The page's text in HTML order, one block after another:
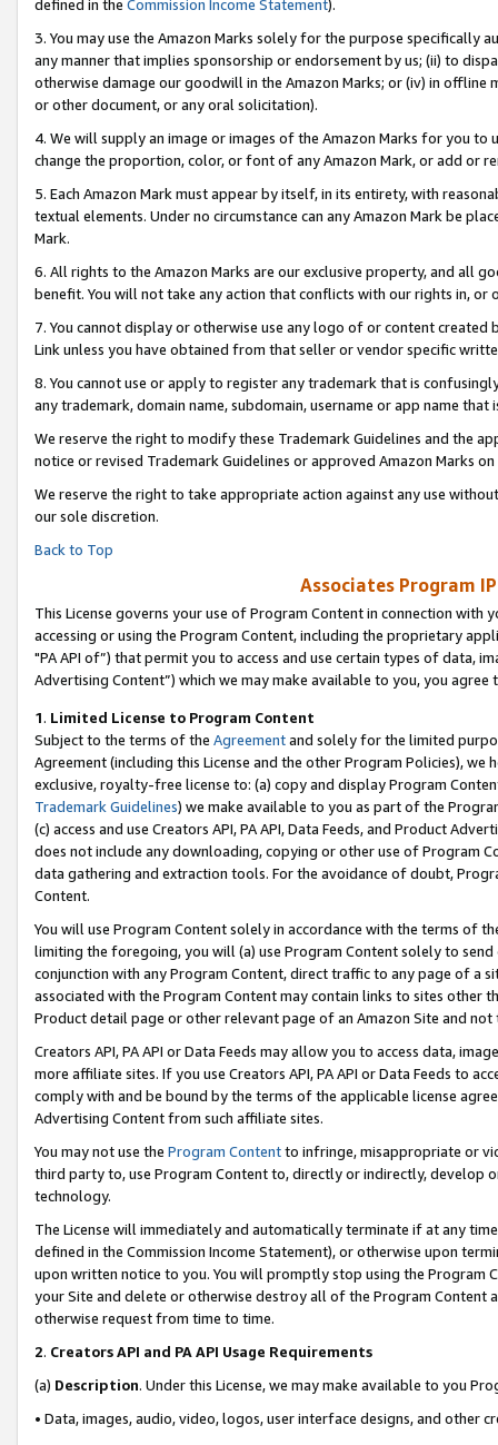
defined in the Commission Income Statement).
3. You may use the Amazon Marks solely for the purpose specifically
any manner that implies sponsorship or endorsement by us; (ii) to
otherwise damage our goodwill in the Amazon Marks; or (iv) in offline
or other document, or any oral solicitation).
4. We will supply an image or images of the Amazon Marks for you to
change the proportion, color, or font of any Amazon Mark, or add or
5. Each Amazon Mark must appear by itself, in its entirety, with
textual elements. Under no circumstance can any Amazon Mark be
Mark.
6. All rights to the Amazon Marks are our exclusive property, and all
benefit. You will not take any action that conflicts with our rights in, or
7. You cannot display or otherwise use any logo of or content
Link unless you have obtained from that seller or vendor specific
8. You cannot use or apply to register any trademark that is
any trademark, domain name, subdomain, username or app name
We reserve the right to modify these Trademark Guidelines and the
notice or revised Trademark Guidelines or approved Amazon Marks on
We reserve the right to take appropriate action against any use
our sole discretion.
Back to Top
Associates Program
This License governs your use of Program Content in connection
accessing or using the Program Content, including the proprietary
"PA API of”) that permit you to access and use certain types of data,
Advertising Content”) which we may make available to you, you agree
1. Limited License to Program Content
Subject to the terms of the Agreementand solely for the limited
Agreement (including this License and the other Program Policies),
exclusive, royalty-free license to: (a) copy and display Program
Trademark Guidelines) we make available to you as part of the
(c) access and use Creators API, PA API, Data Feeds, and Product
does not include any downloading, copying or other use of Program
data gathering and extraction tools. For the avoidance of doubt,
Content.
You will use Program Content solely in accordance with the terms of
limiting the foregoing, you will (a) use Program Content solely to
conjunction with any Program Content, direct traffic to any page of a
associated with the Program Content may contain links to sites other
Product detail page or other relevant page of an Amazon Site and not
Creators API, PA API or Data Feeds may allow you to access data,
more affiliate sites. If you use Creators API, PA API or Data Feeds to
comply with and be bound by the terms of the applicable license
Advertising Content from such affiliate sites.
You may not use the Program Contentto infringe, misappropriate or
third party to, use Program Content to, directly or indirectly, develop
technology.
The License will immediately and automatically terminate if at any
defined in the Commission Income Statement), or otherwise upon
upon written notice to you. You will promptly stop using the Program
your Site and delete or otherwise destroy all of the Program Content
otherwise request from time to time.
2. Creators API and PA API Usage Requirements
(a) Description. Under this License, we may make available to you
• Data, images, audio, video, logos, user interface designs, and other